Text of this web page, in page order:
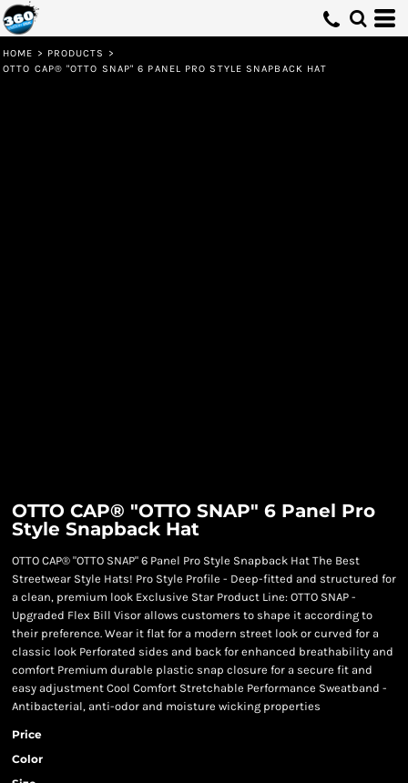
HOME > PRODUCTS
>
OTTO CAP® "OTTO SNAP" 6 PANEL PRO STYLE SNAPBACK HAT
OTTO CAP® "OTTO SNAP" 6 Panel Pro
Style Snapback Hat
OTTO CAP® "OTTO SNAP" 6 Panel Pro Style Snapback Hat The Best
Streetwear Style Hats! Pro Style Profile - Deep-fitted and structured for
a clean, premium look Exclusive Star Product Line: OTTO SNAP -
Upgraded Flex Bill Visor allows customers to shape it according to
their preference. Wear it flat for a modern street look or curved for a
classic look Perforated sides and back for enhanced breathability and
comfort Premium durable plastic snap closure for a secure fit and
easy adjustment Cool Comfort Stretchable Performance Sweatband -
Antibacterial, anti-odor and moisture wicking properties
Price
Color